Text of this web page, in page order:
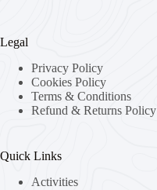
Legal
Privacy Policy
Cookies Policy
Terms & Conditions
Refund & Returns Policy
Quick Links
Activities